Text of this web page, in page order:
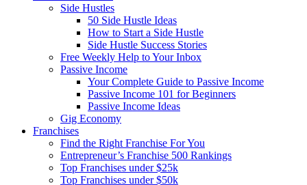
Side Hustles
50 Side Hustle Ideas
How to Start a Side Hustle
Side Hustle Success Stories
Free Weekly Help to Your Inbox
Passive Income
Your Complete Guide to Passive Income
Passive Income 101 for Beginners
Passive Income Ideas
Gig Economy
Franchises
Find the Right Franchise For You
Entrepreneur’s Franchise 500 Rankings
Top Franchises under $25k
Top Franchises under $50k